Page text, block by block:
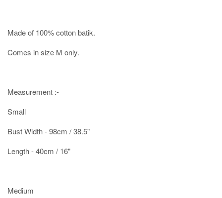
Made of 100% cotton batik.
Comes in size M only.
Measurement :-
Small
Bust Width - 98cm / 38.5"
Length - 40cm / 16"
Medium